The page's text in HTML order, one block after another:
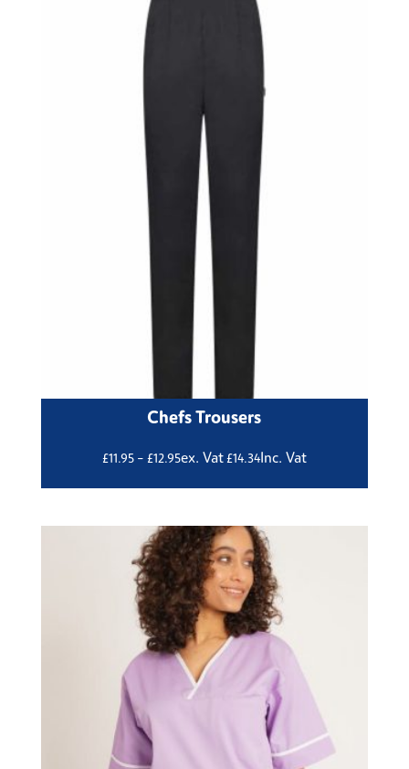
Chefs Trousers
£11.95 – £12.95Price
through
£12.95
ex. Vat£14.34Inc. Vat